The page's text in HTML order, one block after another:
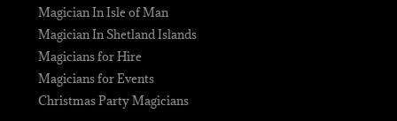
Magician In Isle of Man
Magician In Shetland Islands
Magicians for Hire
Magicians for Events
Christmas Party Magicians